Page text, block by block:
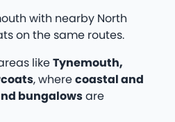
with nearby North
on the same routes.
likeTynemouth,
, wherecoastal and
bungalowsare